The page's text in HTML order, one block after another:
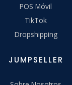
POS Móvil
TikTok
Dropshipping
JUMPSELLER